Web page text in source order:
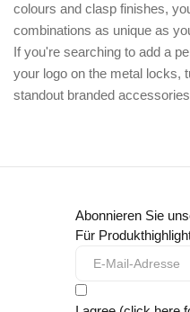
colours and clasp finishes,
combinations as unique as
If you're searching to add a
your logo on the metal locks,
standout branded
Abonnieren Sie
Für